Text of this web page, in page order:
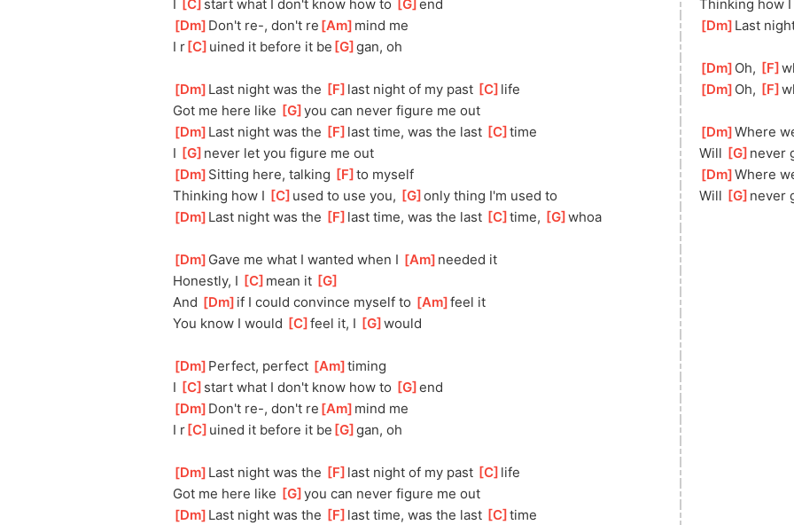
I
C ]start what I don't know how to G ]
end
[ Dm ]Don't re-, don't re [Am ]mind me
I r C ]uined it before it be G ]
gan, oh
[ Dm ]Last night was the F ]last night of my past C ]life
Got me here like
G ]
you can never figure me out
[ Dm ]Last night was the F ]last time, was the last C ]
time
I
G ]never let you figure me out
[ Dm ]Sitting here, talking F ]
to myself
Thinking how I
C ]used to use you, G ]
only thing I'm used to
[ Dm ]Last night was the F ]last time, was the last C ]
time, G ]
whoa
[ Dm ]Gave me what I wanted when I [Am ]needed it
Honestly, I
C ]mean it G
And [ Dm ]if I could convince myself to [Am ]
feel it
You know I would
C ]
feel it, I G ]
would
[ Dm ]Perfect, perfect [Am ]
timing
I
C ]start what I don't know how to G ]
end
[ Dm ]Don't re-, don't re [Am ]mind me
I r C ]uined it before it be G ]
gan, oh
[ Dm ]Last night was the F ]last night of my past C ]life
Got me here like
G ]
you can never figure me out
[ Dm ]Last night was the F ]last time, was the last C ]
time
Thinking how I
[ Dm ]Last
[ Dm ]Oh, F ]
[ Dm ]Oh, F ]
[ Dm ]
Where
Will
G ]never
[ Dm ]
Where
Will
G ]never